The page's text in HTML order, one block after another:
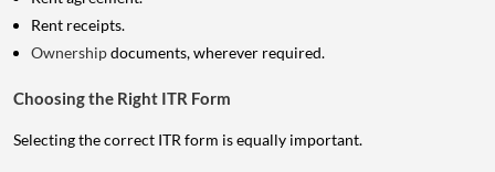
Rent receipts.
Ownershipdocuments, wherever required.
Choosing the Right ITR Form
Selecting the correct ITR form is equally important.